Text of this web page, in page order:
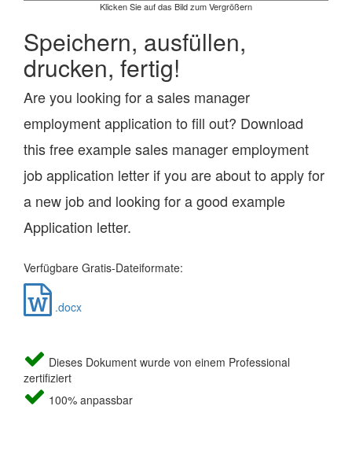
Klicken Sie auf das Bild zum Vergrößern
Speichern, ausfüllen,
drucken, fertig!
Are you looking for a sales manager
employment application to fill out? Download
this free example sales manager employment
job application letter if you are about to apply for
a new job and looking for a good example
Application letter.
Verfügbare Gratis-Dateiformate:
.docx
Dieses Dokument wurde von einem Professional
zertifiziert
100% anpassbar